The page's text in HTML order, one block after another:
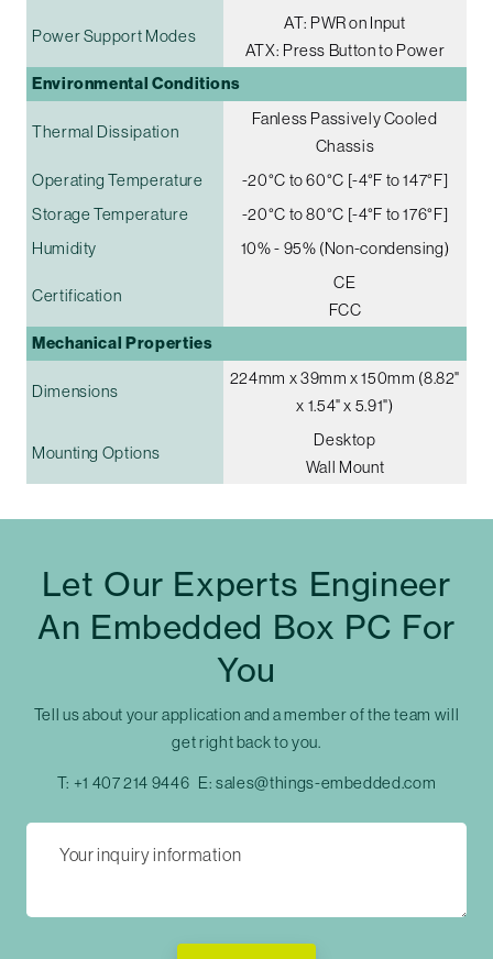
Power Support Modes
AT: PWR on Input
ATX: Press Button to Power
Environmental Conditions
Thermal Dissipation
Fanless Passively Cooled
Chassis
Operating Temperature
-20°C to 60°C [-4°F to 147°F]
Storage Temperature
-20°C to 80°C [-4°F to 176°F]
Humidity
10% - 95% (Non-condensing)
Certification
CE
FCC
Mechanical Properties
Dimensions
224mm x 39mm x 150mm (8.82"
x 1.54" x 5.91")
Mounting Options
Desktop
Wall Mount
Let Our Experts Engineer
An Embedded Box PC For
You
Tell us about your application and a member of the team will
get right back to you.
T: +1 407 214 9446 E:sales@things-embedded.com